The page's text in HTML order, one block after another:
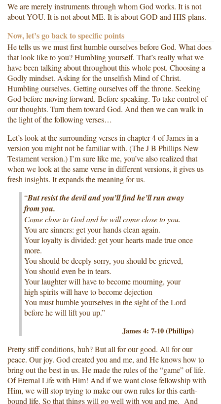
We are merely instruments through whom God works. It is not
about YOU. It is not about ME. It is about GOD and HIS plans.
Now, let’s go back to specific points
He tells us we must first humble ourselves before God. What does
that look like to you? Humbling yourself. That’s really what we
have been talking about throughout this whole post. Choosing a
Godly mindset. Asking for the unselfish Mind of Christ.
Humbling ourselves. Getting ourselves off the throne. Seeking
God before moving forward. Before speaking. To take control of
our thoughts. Turn them toward God. And then we can walk in
the light of the following verses…
Let’s look at the surrounding verses in chapter 4 of James in a
version you might not be familiar with. (The J B Phillips New
Testament version.) I’m sure like me, you’ve also realized that
when we look at the same verse in different versions, it gives us
fresh insights. It expands the meaning for us.
“But resist the devil and you’ll find he’ll run away
from you.
Come close to God and he will come close to you.
You are sinners: get your hands clean again.
Your loyalty is divided: get your hearts made true once
more.
You should be deeply sorry, you should be grieved,
You should even be in tears.
Your laughter will have to become mourning, your
high spirits will have to become dejection
You must humble yourselves in the sight of the Lord
before he will lift you up.”
James 4: 7-10 (Phillips)
Pretty stiff conditions, huh? But all for our good. All for our
peace. Our joy. God created you and me, and He knows how to
bring out the best in us. He made the rules of the “game” of life.
Of Eternal Life with Him! And if we want close fellowship with
Him, we will stop trying to make our own rules for this earth-
bound life. So that things will go well with you and me. And